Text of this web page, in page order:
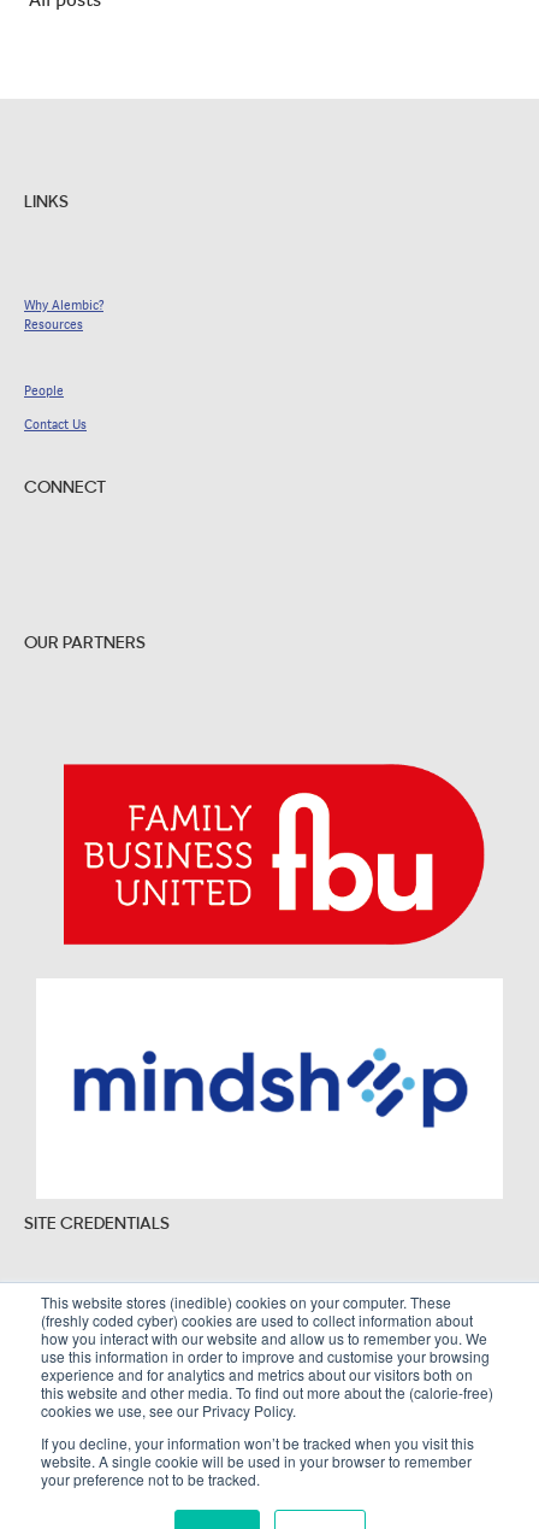
This website stores (inedible) cookies on your computer. These
(freshly coded cyber) cookies are used to collect information about
how you interact with our website and allow us to remember you. We
use this information in order to improve and customise your browsing
experience and for analytics and metrics about our visitors both on
this website and other media. To find out more about the (calorie-free)
cookies we use, see our Privacy Policy.
If you decline, your information won’t be tracked when you visit this
website. A single cookie will be used in your browser to remember
your preference not to be tracked.
LINKS
Why Alembic?
Resources
People
Contact Us
CONNECT
OUR PARTNERS
SITE CREDENTIALS
Sitemap
Legal Policies
Terms and Conditions
Copyright © Alembic Strategy Ltd. All Rights Reserved. Company registered in